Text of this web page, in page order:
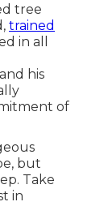
tree
trained
in all
his
of
but
Take
in